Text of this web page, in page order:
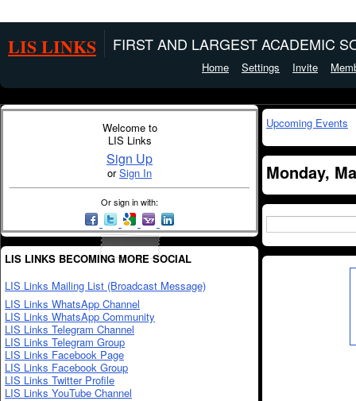
LIS LINKS FIRST AND LARGEST ACADEMIC
Home Settings Invite
Welcome to
LIS Links
Sign Up
orSign In
Or sign in with:
LIS LINKS BECOMING MORE SOCIAL
LIS Links Mailing List (Broadcast Message)
LIS Links WhatsApp Channel
LIS Links WhatsApp Community
LIS Links Telegram Channel
LIS Links Telegram Group
LIS Links Facebook Page
LIS Links Facebook Group
LIS Links Twitter Profile
LIS Links YouTube Channel
Upcoming Events
Monday,